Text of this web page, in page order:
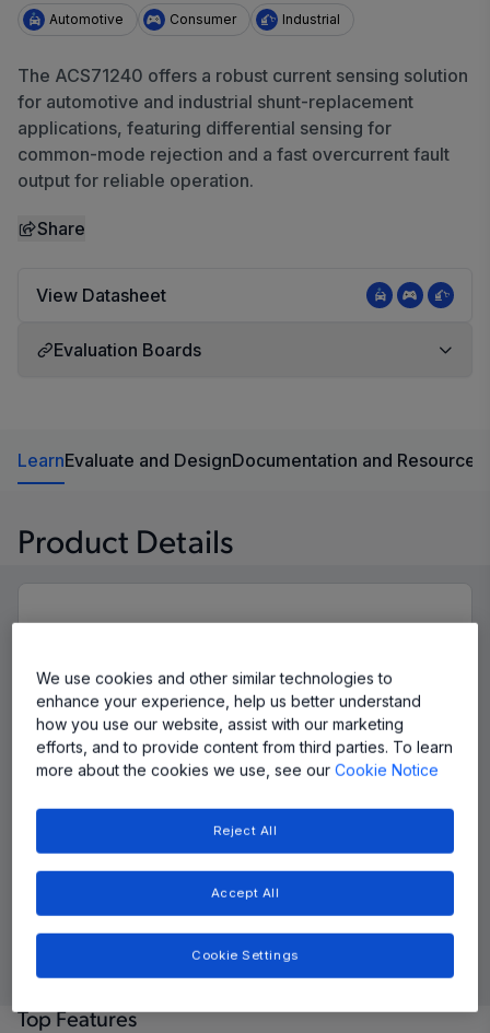
Automotive Consumer Industrial
The ACS71240 offers a robust current sensing solution
for automotive and industrial shunt-replacement
applications, featuring differential sensing for
common-mode rejection and a fast overcurrent fault
output for reliable operation.
Share
View Datasheet
Evaluation Boards
LearnEvaluate and DesignDocumentation and Resources
Product Details
Top Features
We use cookies and other similar technologies to
enhance your experience, help us better understand
how you use our website, assist with our marketing
efforts, and to provide content from third parties. To learn
more about the cookies we use, see ourCookie Notice
Reject All
Accept All
Cookie Settings